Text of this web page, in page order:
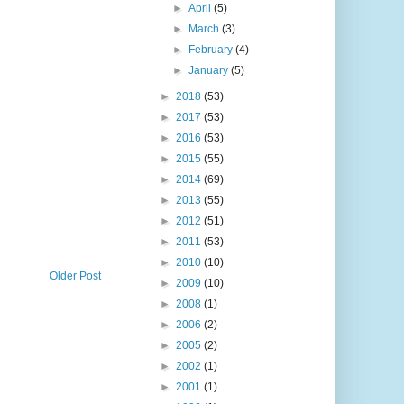
Older Post
►April(5)
►
March(3)
►
February(4)
►January(5)
► 2018 (53)
► 2017 (53)
► 2016 (53)
► 2015 (55)
► 2014 (69)
► 2013 (55)
► 2012 (51)
► 2011 (53)
► 2010 (10)
► 2009 (10)
► 2008 (1)
► 2006 (2)
► 2005 (2)
► 2002 (1)
► 2001 (1)